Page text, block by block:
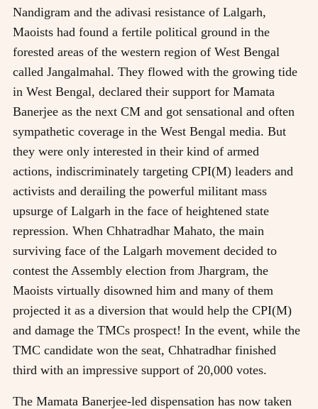
Nandigram and the adivasi resistance of Lalgarh,
Maoists had found a fertile political ground in the
forested areas of the western region of West Bengal
called Jangalmahal. They flowed with the growing tide
in West Bengal, declared their support for Mamata
Banerjee as the next CM and got sensational and often
sympathetic coverage in the West Bengal media. But
they were only interested in their kind of armed
actions, indiscriminately targeting CPI(M) leaders and
activists and derailing the powerful militant mass
upsurge of Lalgarh in the face of heightened state
repression. When Chhatradhar Mahato, the main
surviving face of the Lalgarh movement decided to
contest the Assembly election from Jhargram, the
Maoists virtually disowned him and many of them
projected it as a diversion that would help the CPI(M)
and damage the TMCs prospect! In the event, while the
TMC candidate won the seat, Chhatradhar finished
third with an impressive support of 20,000 votes.
The Mamata Banerjee-led dispensation has now taken